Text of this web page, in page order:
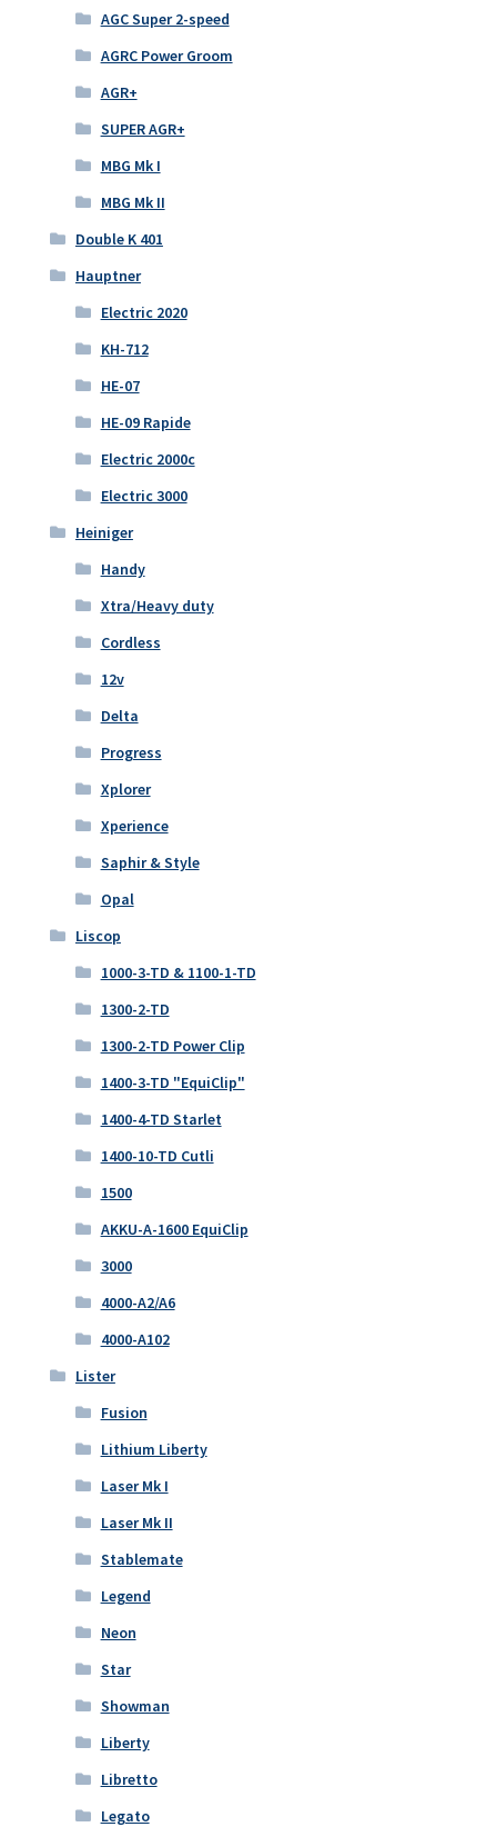
AGC Super 2-speed
AGRC Power Groom
AGR+
SUPER AGR+
MBG Mk I
MBG Mk II
Double K 401
Hauptner
Electric 2020
KH-712
HE-07
HE-09 Rapide
Electric 2000c
Electric 3000
Heiniger
Handy
Xtra/Heavy duty
Cordless
12v
Delta
Progress
Xplorer
Xperience
Saphir & Style
Opal
Liscop
1000-3-TD & 1100-1-TD
1300-2-TD
1300-2-TD Power Clip
1400-3-TD "EquiClip"
1400-4-TD Starlet
1400-10-TD Cutli
1500
AKKU-A-1600 EquiClip
3000
4000-A2/A6
4000-A102
Lister
Fusion
Lithium Liberty
Laser Mk I
Laser Mk II
Stablemate
Legend
Neon
Star
Showman
Liberty
Libretto
Legato